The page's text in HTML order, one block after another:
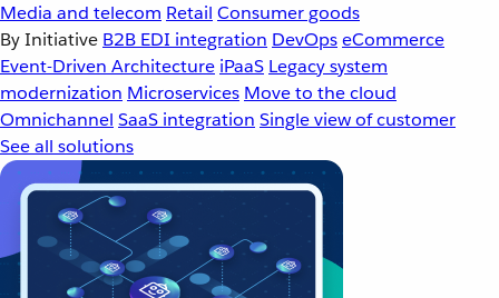
Media and telecom Retail Consumer goods
By Initiative B2B EDI integration DevOpseCommerce
Event-Driven Architecture iPaaS Legacy system
modernization Microservices Move to the cloud
Omnichannel SaaS integration Single view of customer
See all solutions